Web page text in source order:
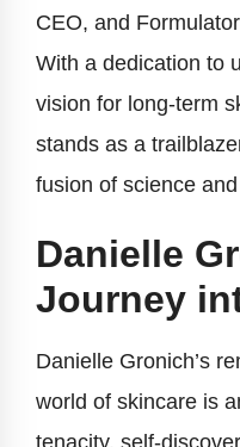
CEO, and
With a dedication to
vision for long-term
stands as a
fusion of science
Danielle
Journey
Danielle Gronich’s
world of skincare is
tenacity, self-